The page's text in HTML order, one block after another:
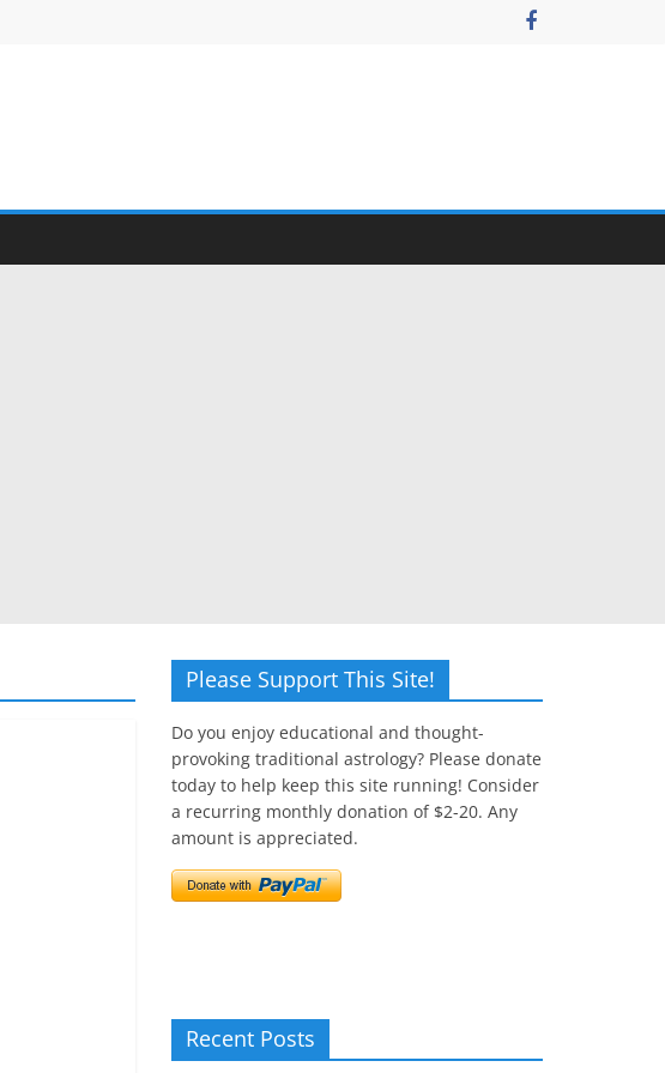
Please Support This Site!
Do you enjoy educational and thought-
provoking traditional astrology? Please donate
today to help keep this site running! Consider
a recurring monthly donation of $2-20. Any
amount is appreciated.
Recent Posts